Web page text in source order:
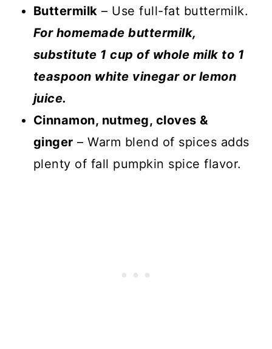
Buttermilk – Use full-fat buttermilk.
For homemade buttermilk,
substitute 1 cup of whole milk to 1
teaspoon white vinegar or lemon
juice.
Cinnamon, nutmeg, cloves &
ginger – Warm blend of spices adds
plenty of fall pumpkin spice flavor.